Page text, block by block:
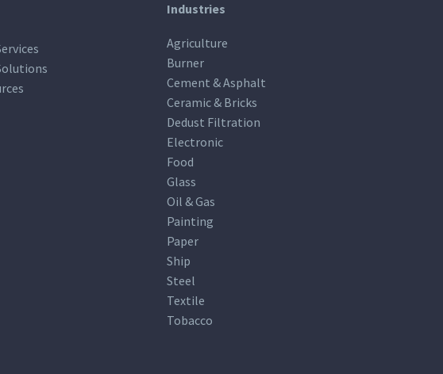
Industries
Agriculture
Burner
Cement & Asphalt
Ceramic & Bricks
Dedust Filtration
Electronic
Food
Glass
Oil & Gas
Painting
Paper
Ship
Steel
Textile
Tobacco